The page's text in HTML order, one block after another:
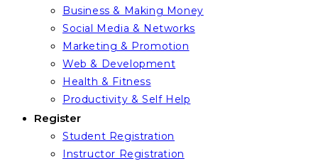
Business & Making Money
Social Media & Networks
Marketing & Promotion
Web & Development
Health & Fitness
Productivity & Self Help
Register
Student Registration
Instructor Registration